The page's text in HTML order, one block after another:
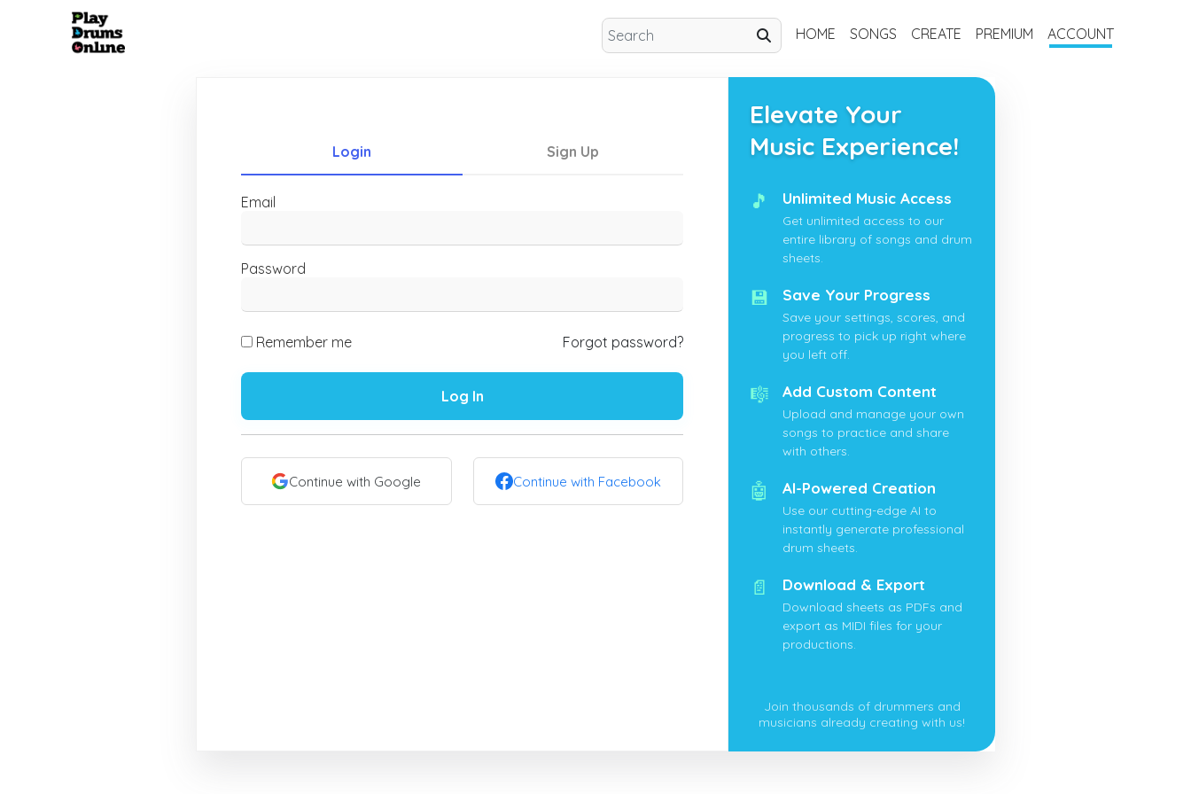
HOME SONGS CREATE PREMIUM ACCOUNT
Login Sign Up
Email
Password
Remember me Forgot password?
Log In
Continue with Google Continue with Facebook
Elevate Your
Music Experience!
🎵 Unlimited Music Access
Get unlimited access to our
entire library of songs and drum
sheets.
💾 Save Your Progress
Save your settings, scores, and
progress to pick up right where
you left off.
🎼 Add Custom Content
Upload and manage your own
songs to practice and share
with others.
🤖 AI-Powered Creation
Use our cutting-edge AI to
instantly generate professional
drum sheets.
📄 Download & Export
Download sheets as PDFs and
export as MIDI files for your
productions.
Join thousands of drummers and
musicians already creating with us!